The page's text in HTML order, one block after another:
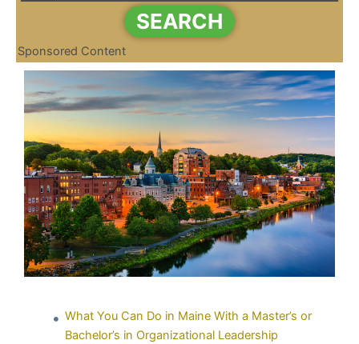
SEARCH
Sponsored Content
What You Can Do in Maine With a Master’s or
Bachelor’s in Organizational Leadership